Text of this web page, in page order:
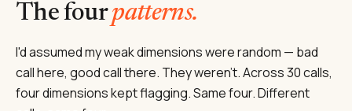
The fourpatterns.
I'd assumed my weak dimensions were random — bad
call here, good call there. They weren't. Across 30 calls,
four dimensions kept flagging. Same four. Different